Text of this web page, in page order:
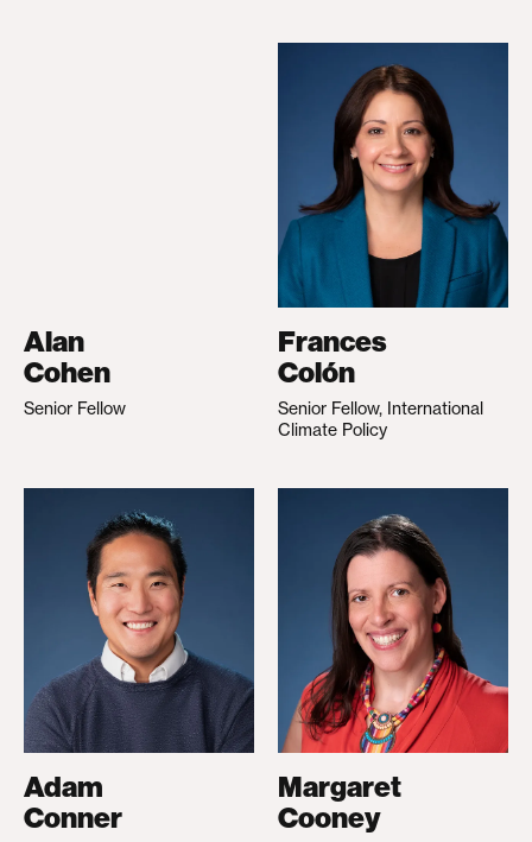
Alan
Cohen
Senior Fellow
Frances
Colón
Senior Fellow, International
Climate Policy
Adam
Conner
Margaret
Cooney